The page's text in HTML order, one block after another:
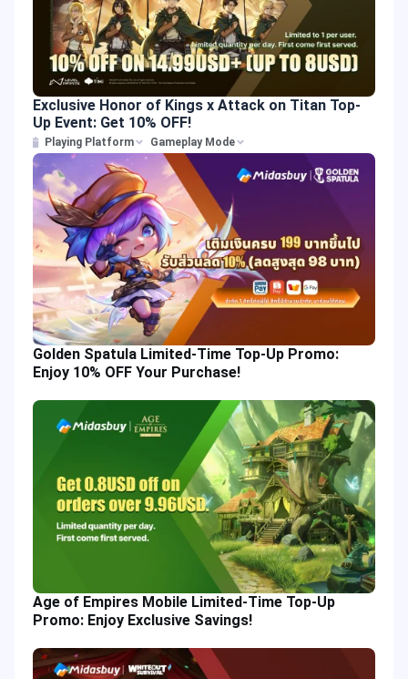
Exclusive Honor of Kings x Attack on Titan Top-
Up Event: Get 10% OFF!
Playing Platform Gameplay Mode
Golden Spatula Limited-Time Top-Up Promo:
Enjoy 10% OFF Your Purchase!
Age of Empires Mobile Limited-Time Top-Up
Promo: Enjoy Exclusive Savings!